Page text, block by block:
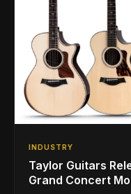
INDUSTRY
Taylor Guitars
Grand Concert